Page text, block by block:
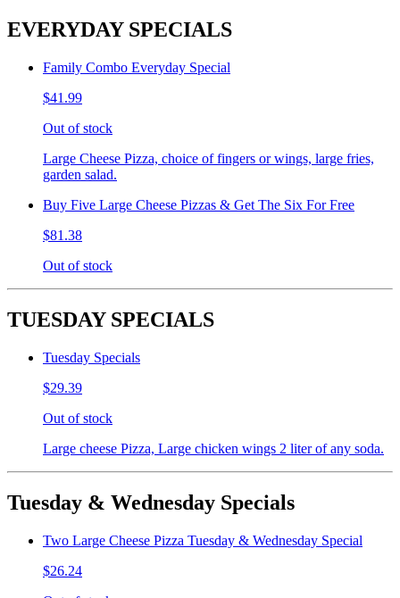
EVERYDAY SPECIALS
Family Combo Everyday Special
$41.99
Out of stock
Large Cheese Pizza, choice of fingers or wings, large fries,
garden salad.
Buy Five Large Cheese Pizzas & Get The Six For Free
$81.38
Out of stock
TUESDAY SPECIALS
Tuesday Specials
$29.39
Out of stock
Large cheese Pizza, Large chicken wings 2 liter of any soda.
Tuesday & Wednesday Specials
Two Large Cheese Pizza Tuesday & Wednesday Special
$26.24